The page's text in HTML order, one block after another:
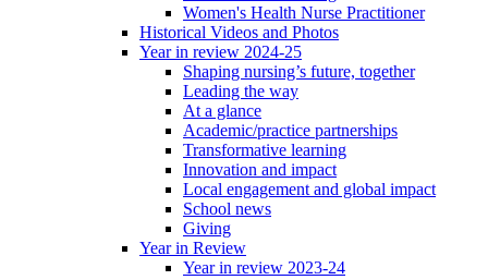
Women's Health Nurse Practitioner
Historical Videos and Photos
Year in review 2024-25
Shaping nursing’s future, together
Leading the way
At a glance
Academic/practice partnerships
Transformative learning
Innovation and impact
Local engagement and global impact
School news
Giving
Year in Review
Year in review 2023-24